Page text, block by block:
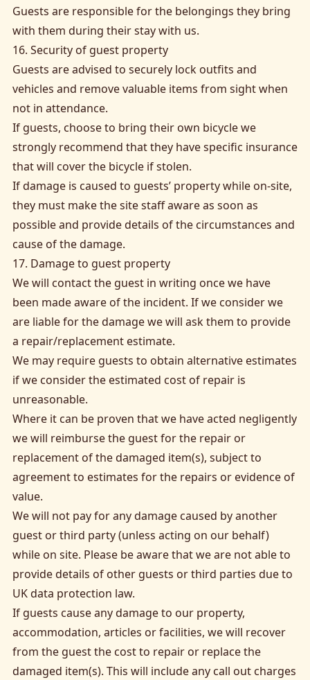
Guests are responsible for the belongings they bring
with them during their stay with us.
16. Security of guest property
Guests are advised to securely lock outfits and
vehicles and remove valuable items from sight when
not in attendance.
If guests, choose to bring their own bicycle we
strongly recommend that they have specific insurance
that will cover the bicycle if stolen.
If damage is caused to guests’ property while on-site,
they must make the site staff aware as soon as
possible and provide details of the circumstances and
cause of the damage.
17. Damage to guest property
We will contact the guest in writing once we have
been made aware of the incident. If we consider we
are liable for the damage we will ask them to provide
a repair/replacement estimate.
We may require guests to obtain alternative estimates
if we consider the estimated cost of repair is
unreasonable.
Where it can be proven that we have acted negligently
we will reimburse the guest for the repair or
replacement of the damaged item(s), subject to
agreement to estimates for the repairs or evidence of
value.
We will not pay for any damage caused by another
guest or third party (unless acting on our behalf)
while on site. Please be aware that we are not able to
provide details of other guests or third parties due to
UK data protection law.
If guests cause any damage to our property,
accommodation, articles or facilities, we will recover
from the guest the cost to repair or replace the
damaged item(s). This will include any call out charges